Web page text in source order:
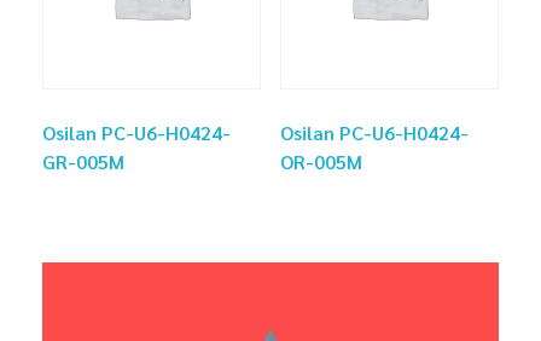
Osilan PC-U6-H0424-
GR-005M
Osilan PC-U6-H0424-
OR-005M